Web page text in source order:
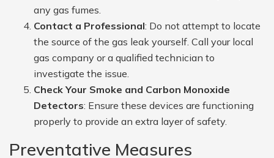
any gas fumes.
Contact a Professional: Do not attempt to locate
the source of the gas leak yourself. Call your local
gas company or a qualified technician to
investigate the issue.
Check Your Smoke and Carbon Monoxide
Detectors: Ensure these devices are functioning
properly to provide an extra layer of safety.
Preventative Measures